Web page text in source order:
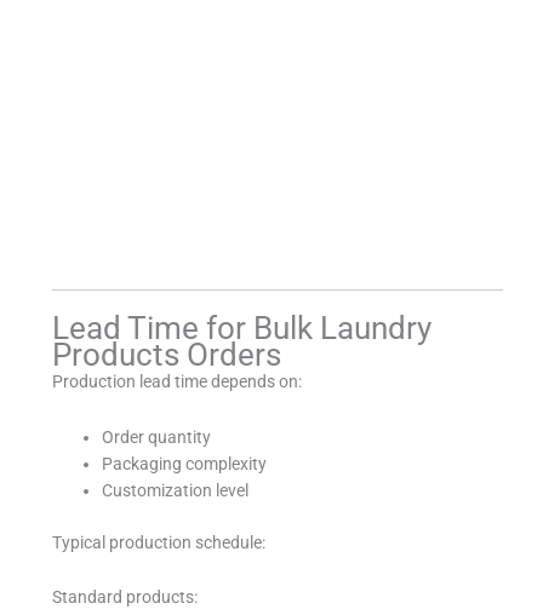
Lead Time for Bulk Laundry
Products Orders
Production lead time depends on:
Order quantity
Packaging complexity
Customization level
Typical production schedule:
Standard products: